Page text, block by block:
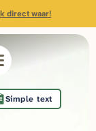
direct waar!
Simple text